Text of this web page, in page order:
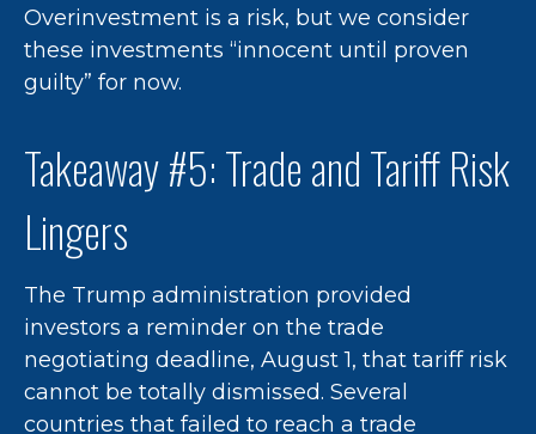
Overinvestment is a risk, but we consider
these investments “innocent until proven
guilty” for now.
Takeaway #5: Trade and Tariff Risk
Lingers
The Trump administration provided
investors a reminder on the trade
negotiating deadline, August 1, that tariff risk
cannot be totally dismissed. Several
countries that failed to reach a trade